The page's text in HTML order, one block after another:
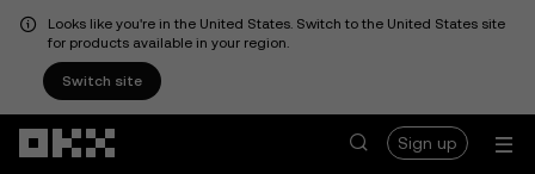
Looks like you're in the United States. Switch to the United States site
for products available in your region.
Switch site
Sign up